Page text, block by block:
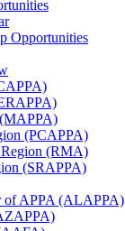
Opportunities
(PCAPPA)
(RMA)
(SRAPPA)
of APPA (ALAPPA)